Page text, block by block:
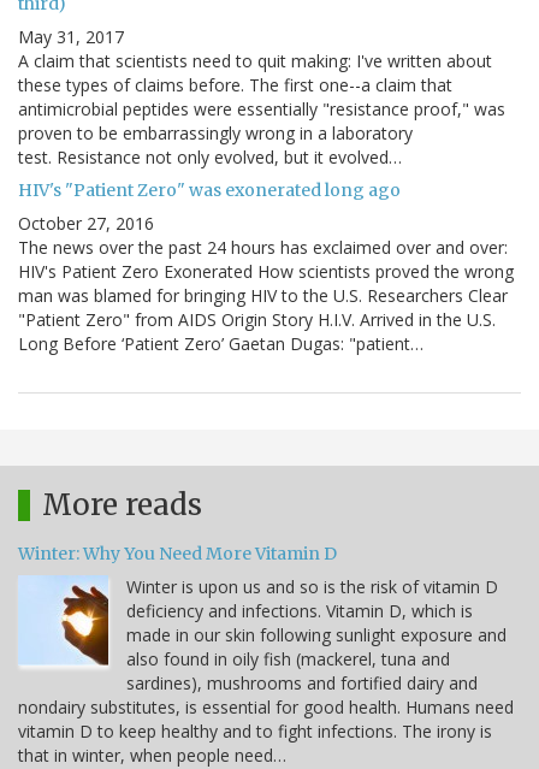
May 31, 2017
A claim that scientists need to quit making: I've written about
these types of claims before. The first one--a claim that
antimicrobial peptides were essentially "resistance proof," was
proven to be embarrassingly wrong in a laboratory
test. Resistance not only evolved, but it evolved…
HIV's "Patient Zero" was exonerated long ago
October 27, 2016
The news over the past 24 hours has exclaimed over and over:
HIV's Patient Zero Exonerated How scientists proved the wrong
man was blamed for bringing HIV to the U.S. Researchers Clear
"Patient Zero" from AIDS Origin Story H.I.V. Arrived in the U.S.
Long Before ‘Patient Zero’ Gaetan Dugas: "patient…
More reads
Winter: Why You Need More Vitamin D
Winter is upon us and so is the risk of vitamin D
deficiency and infections. Vitamin D, which is
made in our skin following sunlight exposure and
also found in oily fish (mackerel, tuna and
sardines), mushrooms and fortified dairy and
nondairy substitutes, is essential for good health. Humans need
vitamin D to keep healthy and to fight infections. The irony is
that in winter, when people need…